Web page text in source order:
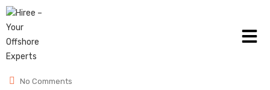
June 26, 2024
Posted by:
Category:
No Comments